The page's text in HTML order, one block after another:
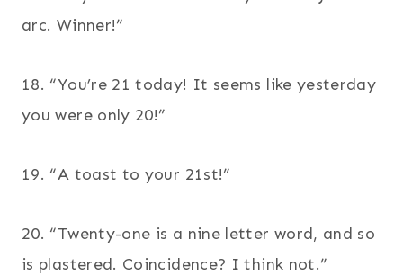
arc. Winner!”
18. “You’re 21 today! It seems like yesterday
you were only 20!”
19. “A toast to your 21st!”
20. “Twenty-one is a nine letter word, and so
is plastered. Coincidence? I think not.”